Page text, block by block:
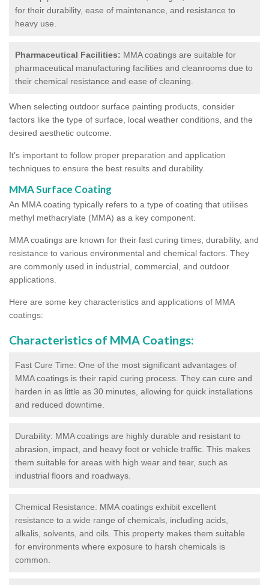
for their durability, ease of maintenance, and resistance to
heavy use.
Pharmaceutical Facilities: MMA coatings are suitable for
pharmaceutical manufacturing facilities and cleanrooms due to
their chemical resistance and ease of cleaning.
When selecting outdoor surface painting products, consider
factors like the type of surface, local weather conditions, and the
desired aesthetic outcome.
It's important to follow proper preparation and application
techniques to ensure the best results and durability.
MMA Surface Coating
An MMA coating typically refers to a type of coating that utilises
methyl methacrylate (MMA) as a key component.
MMA coatings are known for their fast curing times, durability, and
resistance to various environmental and chemical factors. They
are commonly used in industrial, commercial, and outdoor
applications.
Here are some key characteristics and applications of MMA
coatings:
Characteristics of MMA Coatings:
Fast Cure Time: One of the most significant advantages of
MMA coatings is their rapid curing process. They can cure and
harden in as little as 30 minutes, allowing for quick installations
and reduced downtime.
Durability: MMA coatings are highly durable and resistant to
abrasion, impact, and heavy foot or vehicle traffic. This makes
them suitable for areas with high wear and tear, such as
industrial floors and roadways.
Chemical Resistance: MMA coatings exhibit excellent
resistance to a wide range of chemicals, including acids,
alkalis, solvents, and oils. This property makes them suitable
for environments where exposure to harsh chemicals is
common.